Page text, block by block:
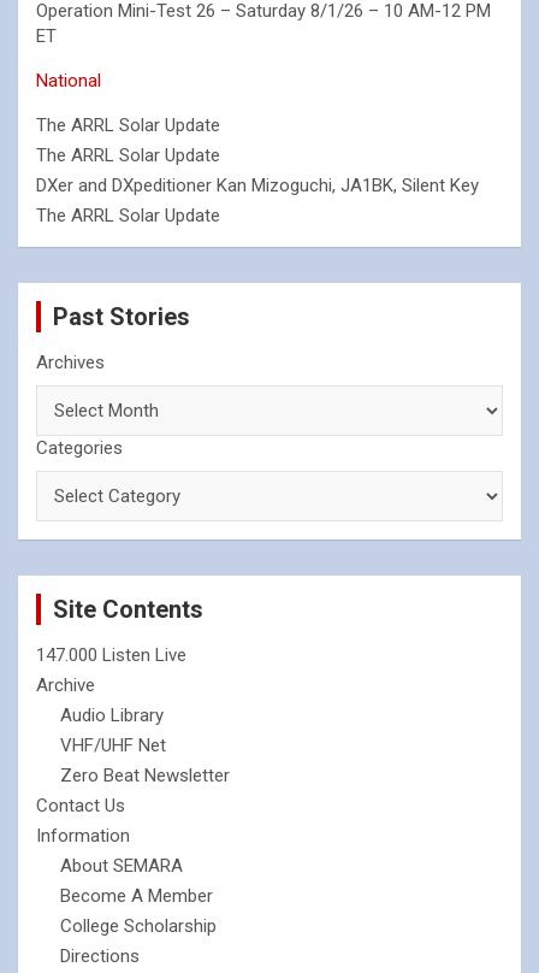
Operation Mini-Test 26 – Saturday 8/1/26 – 10 AM-12 PM
ET
National
The ARRL Solar Update
The ARRL Solar Update
DXer and DXpeditioner Kan Mizoguchi, JA1BK, Silent Key
The ARRL Solar Update
Past Stories
Archives
Categories
Site Contents
147.000 Listen Live
Archive
Audio Library
VHF/UHF Net
Zero Beat Newsletter
Contact Us
Information
About SEMARA
Become A Member
College Scholarship
Directions